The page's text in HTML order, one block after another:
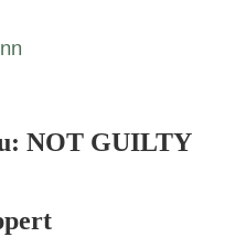
NOT GUILTY